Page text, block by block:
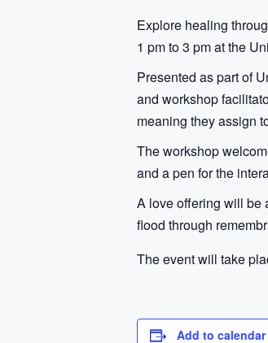
Explore healing
1 pm to 3 pm at the
Presented as part of
and workshop
meaning they assign
The workshop
and a pen for the
A love offering will be
flood through
The event will take
Add to calendar